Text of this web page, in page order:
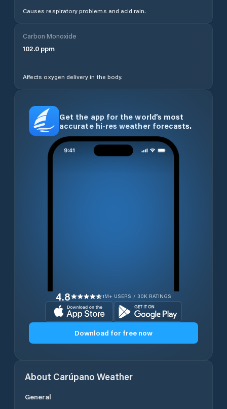
Causes respiratory problems and acid rain.
Carbon Monoxide
102.0 ppm
Affects oxygen delivery in the body.
Get the app for the world’s most
accurate hi-res weather forecasts.
4.8 1M+ USERS / 30K RATINGS
Download for free now
About Carúpano Weather
General